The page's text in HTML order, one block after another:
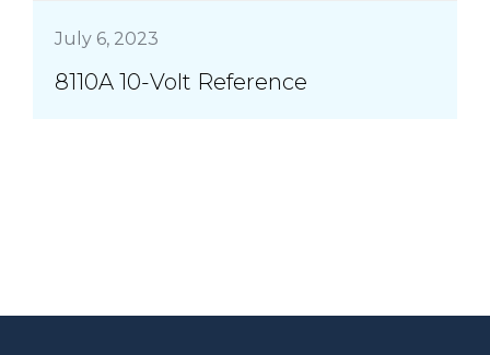
July 6, 2023
8110A 10-Volt Reference